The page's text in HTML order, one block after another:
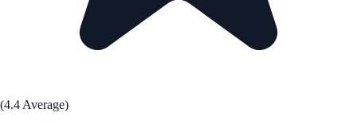
(4.4 Average)